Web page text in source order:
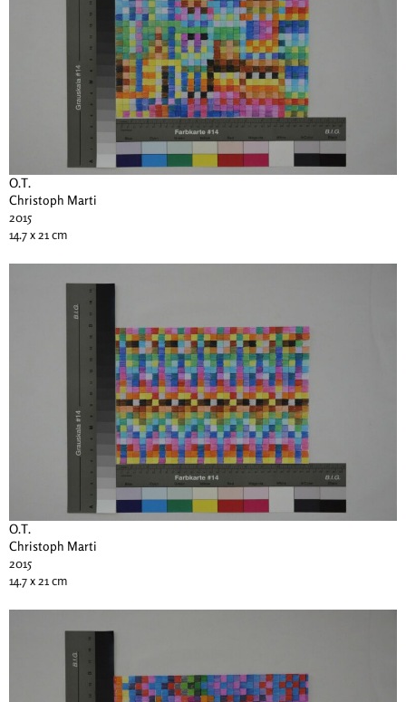
O.T.
Christoph Marti
2015
14.7 x 21 cm
O.T.
Christoph Marti
2015
14.7 x 21 cm